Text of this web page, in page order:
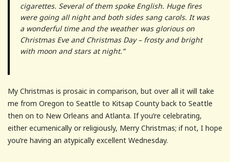
cigarettes. Several of them spoke English. Huge fires
were going all night and both sides sang carols. It was
a wonderful time and the weather was glorious on
Christmas Eve and Christmas Day – frosty and bright
with moon and stars at night.”
My Christmas is prosaic in comparison, but over all it will take
me from Oregon to Seattle to Kitsap County back to Seattle
then on to New Orleans and Atlanta. If you’re celebrating,
either ecumenically or religiously, Merry Christmas; if not, I hope
you’re having an atypically excellent Wednesday.